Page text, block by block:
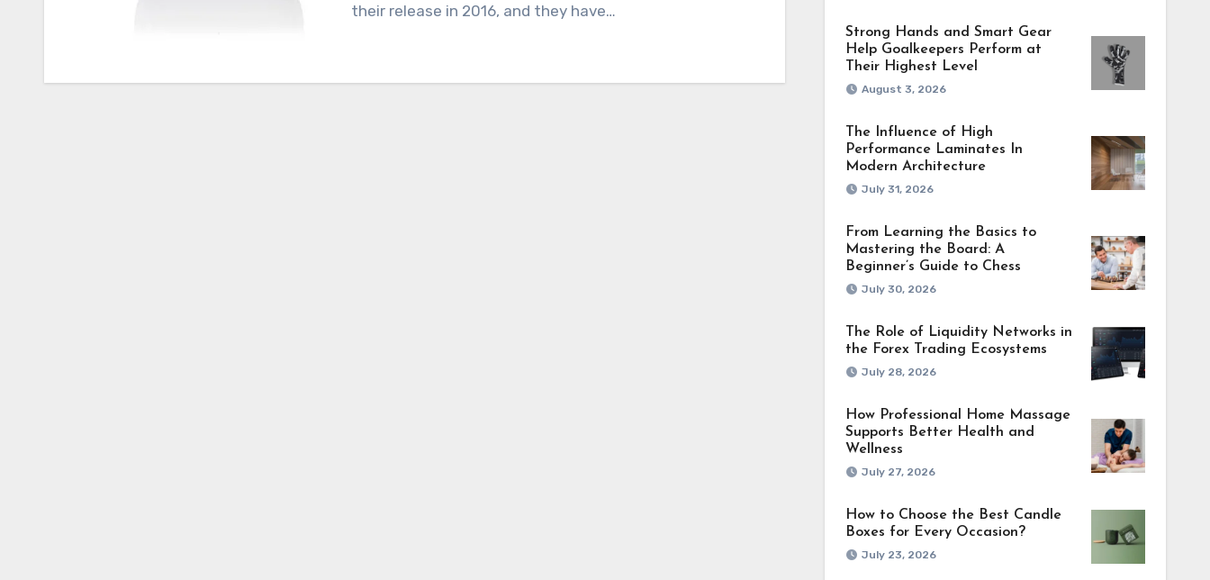
their release in 2016, and they have…
Strong Hands and Smart Gear
Help Goalkeepers Perform at
Their Highest Level
August 3, 2026
The Influence of High
Performance Laminates In
Modern Architecture
July 31, 2026
From Learning the Basics to
Mastering the Board: A
Beginner’s Guide to Chess
July 30, 2026
The Role of Liquidity Networks in
the Forex Trading Ecosystems
July 28, 2026
How Professional Home Massage
Supports Better Health and
Wellness
July 27, 2026
How to Choose the Best Candle
Boxes for Every Occasion?
July 23, 2026